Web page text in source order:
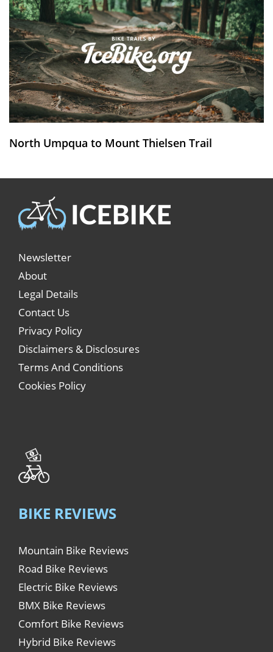
North Umpqua to Mount Thielsen Trail
Newsletter
About
Legal Details
Contact Us
Privacy Policy
Disclaimers & Disclosures
Terms And Conditions
Cookies Policy
BIKE REVIEWS
Mountain Bike Reviews
Road Bike Reviews
Electric Bike Reviews
BMX Bike Reviews
Comfort Bike Reviews
Hybrid Bike Reviews